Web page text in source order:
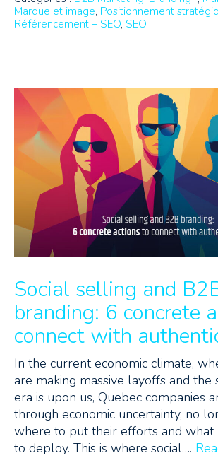
Marque et image, Positionnement
Référencement – SEO, SEO
Social selling and
branding: 6 concrete
connect with
In the current economic climate,
are making massive layoffs and the
era is upon us, Quebec companies
through economic uncertainty, no
where to put their efforts and what
to deploy. This is where social….